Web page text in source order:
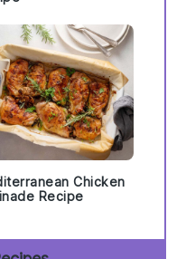
Chicken
Recipe